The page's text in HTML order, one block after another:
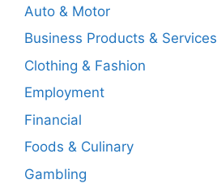
Auto & Motor
Business Products & Services
Clothing & Fashion
Employment
Financial
Foods & Culinary
Gambling